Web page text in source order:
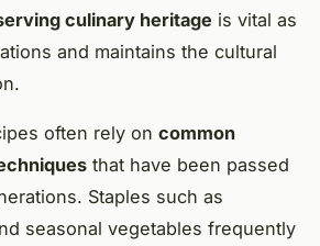
culinary heritage is vital as
and maintains the cultural
often rely on common
that have been passed
Staples such as
seasonal vegetables frequently